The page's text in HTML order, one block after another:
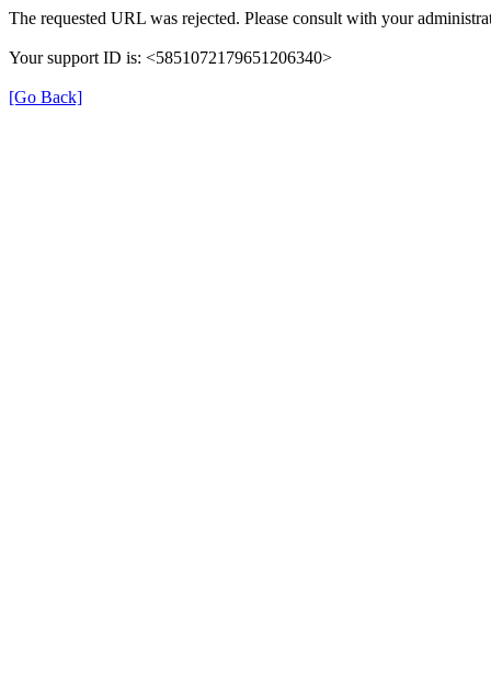
The requested URL was rejected. Please consult with your
Your support ID is: <5851072179651206340>
[Go Back]